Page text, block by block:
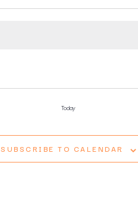
Today
SUBSCRIBE TO CALENDAR